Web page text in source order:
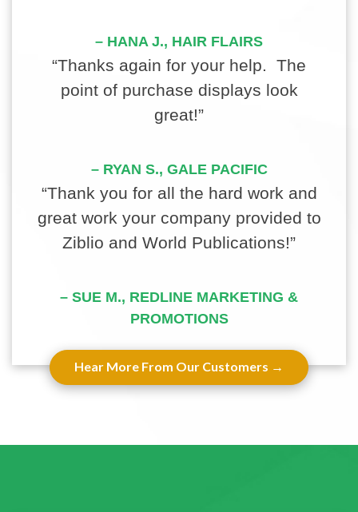
– HANA J., HAIR FLAIRS
“Thanks again for your help. The
point of purchase displays look
great!”
– RYAN S., GALE PACIFIC
“Thank you for all the hard work and
great work your company provided to
Ziblio and World Publications!”
– SUE M., REDLINE MARKETING &
PROMOTIONS
Hear More From Our Customers